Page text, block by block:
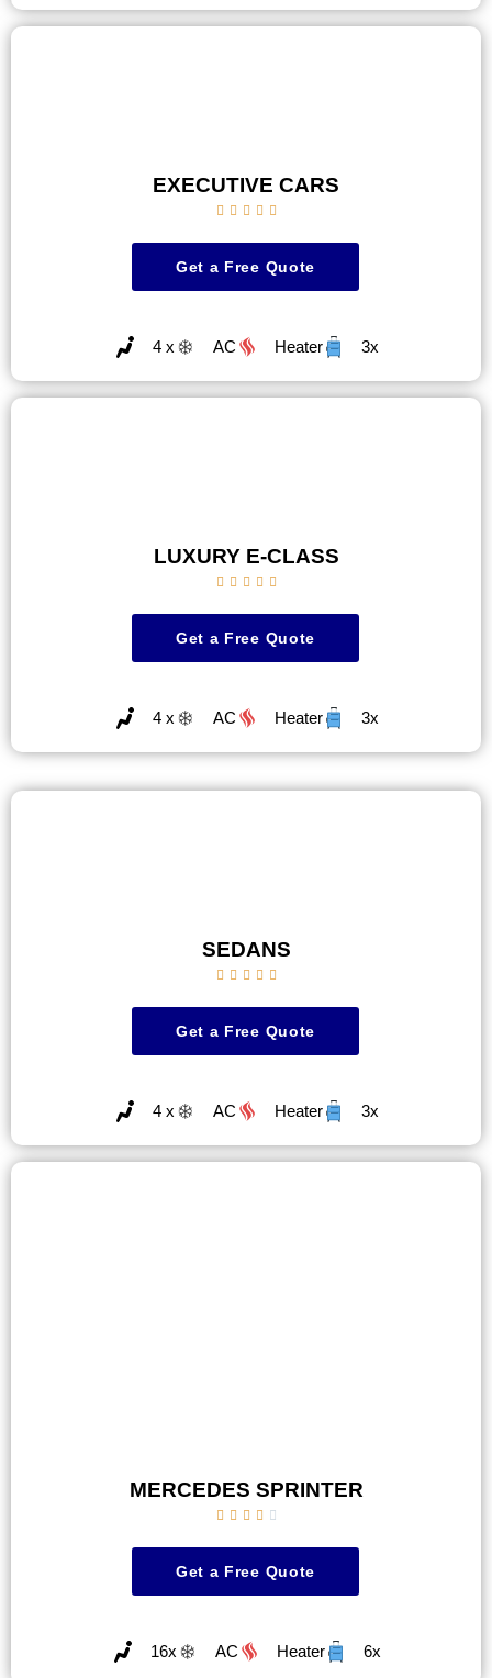
EXECUTIVE CARS
    
Get a Free Quote
4 x AC Heater 3x
LUXURY E-CLASS
    
Get a Free Quote
4 x AC Heater 3x
SEDANS
    
Get a Free Quote
4 x AC Heater 3x
MERCEDES SPRINTER
    
Get a Free Quote
16x AC Heater 6x